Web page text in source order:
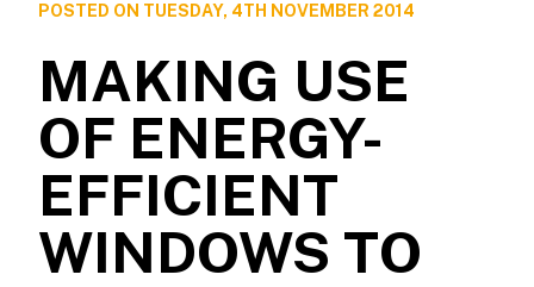
POSTED ON TUESDAY, 4TH NOVEMBER 2014
MAKING USE
OF ENERGY-
EFFICIENT
WINDOWS TO